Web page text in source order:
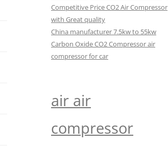
Competitive Price CO2 Air Compressor
with Great quality
China manufacturer 7.5kw to 55kw
Carbon Oxide CO2 Compressor air
compressor for car
air air
compressor